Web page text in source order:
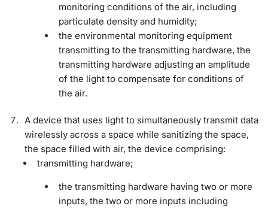
monitoring conditions of the air, including
particulate density and humidity;
the environmental monitoring equipment
transmitting to the transmitting hardware, the
transmitting hardware adjusting an amplitude
of the light to compensate for conditions of
the air.
A device that uses light to simultaneously transmit data
wirelessly across a space while sanitizing the space,
the space filled with air, the device comprising:
transmitting hardware;
the transmitting hardware having two or more
inputs, the two or more inputs including